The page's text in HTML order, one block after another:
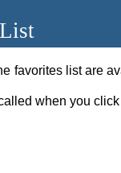
favorites list are
when you